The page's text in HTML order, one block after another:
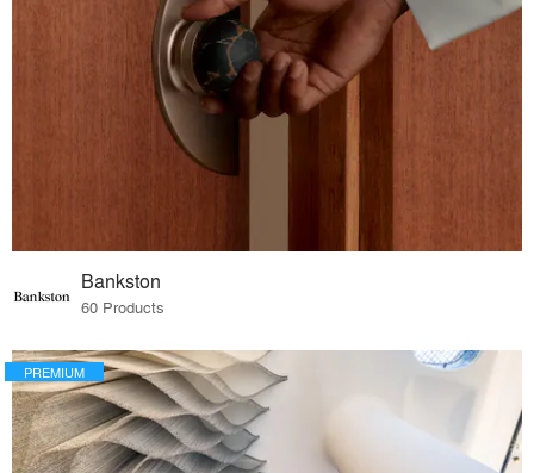
Bankston
60 Products
PREMIUM